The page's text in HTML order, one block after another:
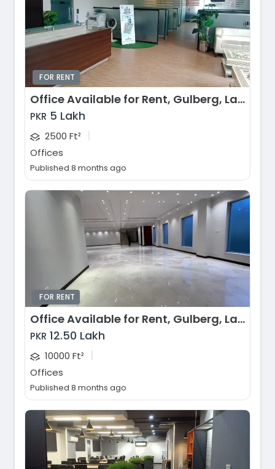
FOR RENT
Office Available for Rent, Gulberg, Lahore
PKR 5 Lakh
2500 Ft² |
Offices
Published 8 months ago
FOR RENT
Office Available for Rent, Gulberg, Lahore
PKR 12.50 Lakh
10000 Ft² |
Offices
Published 8 months ago